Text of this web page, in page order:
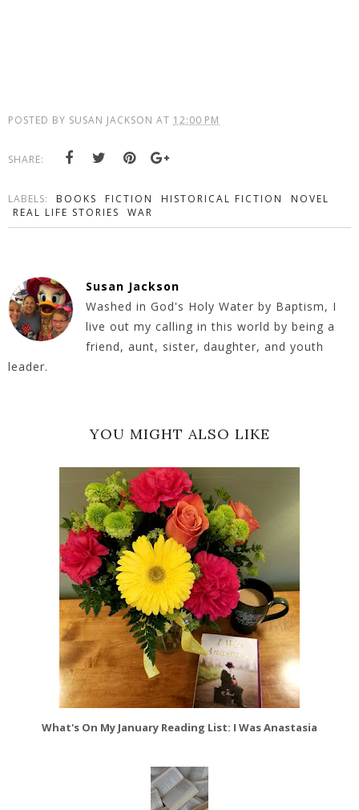
POSTED BY SUSAN JACKSON AT 12:00 PM
SHARE:
LABELS: BOOKS FICTION HISTORICAL FICTION
NOVEL
REAL LIFE STORIES
WAR
Susan Jackson
Washed in God's Holy Water by Baptism, I
live out my calling in this world by being a
friend, aunt, sister, daughter, and youth
leader.
YOU MIGHT ALSO LIKE
What's On My January Reading List: I Was Anastasia